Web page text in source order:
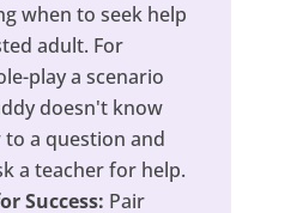
when to seek help
adult. For
play a scenario
doesn't know
a question and
a teacher for help.
Success: Pair